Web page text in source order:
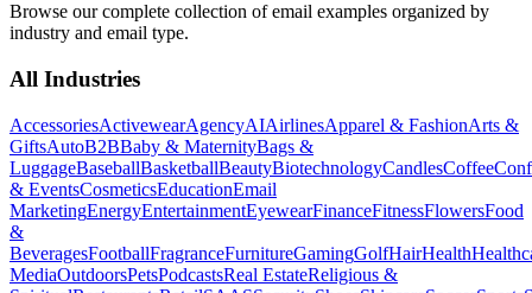
Browse our complete collection of email examples organized by
industry and email type.
All Industries
AccessoriesActivewearAgencyAIAirlinesApparel & FashionArts &
GiftsAutoB2BBaby & MaternityBags &
LuggageBaseballBasketballBeautyBiotechnologyCandlesCoffee
& EventsCosmeticsEducationEmail
MarketingEnergyEntertainmentEyewearFinanceFitnessFlowersFood
&
BeveragesFootballFragranceFurnitureGamingGolfHairHealth
MediaOutdoorsPetsPodcastsReal EstateReligious &